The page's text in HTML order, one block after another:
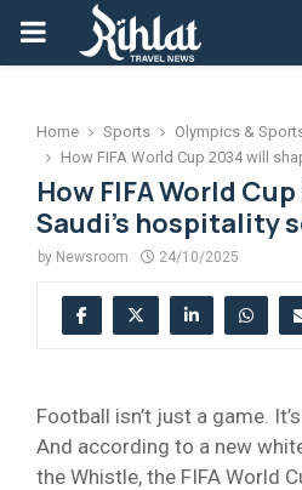
PRIMARY
Home Sports
Olympics &
How FIFA World Cup 2034 will
How FIFA World
Saudi’s hospitality
by Newsroom 24/10/2025
Football isn’t just a game.
And according to a new
the Whistle, the FIFA World